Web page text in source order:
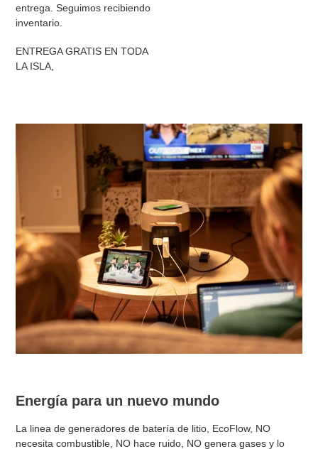
entrega. Seguimos recibiendo
inventario.
ENTREGA GRATIS EN TODA
LA ISLA,
Energía para un nuevo mundo
La linea de generadores de batería de litio, EcoFlow, NO
necesita combustible, NO hace ruido, NO genera gases y lo